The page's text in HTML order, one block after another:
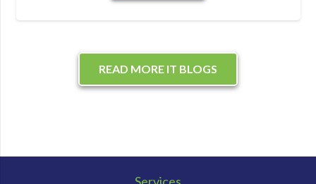
READ MORE IT BLOGS
Services